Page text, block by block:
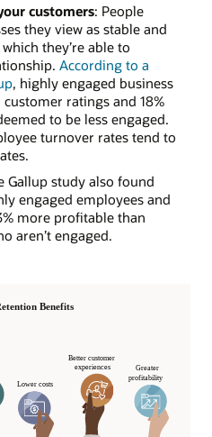
customers: People
they view as stable and
they’re able to
According to a
, highly engaged business
ratings and 18%
to be less engaged.
turnover rates tend to
Gallup study also found
engaged employees and
more profitable than
aren’t engaged.